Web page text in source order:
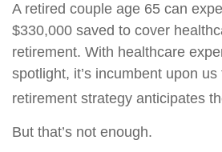
A retired couple age 65 can
$330,000 saved to cover
retirement. With healthcare
spotlight, it’s incumbent upon
retirement strategy anticipates
But that’s not enough.